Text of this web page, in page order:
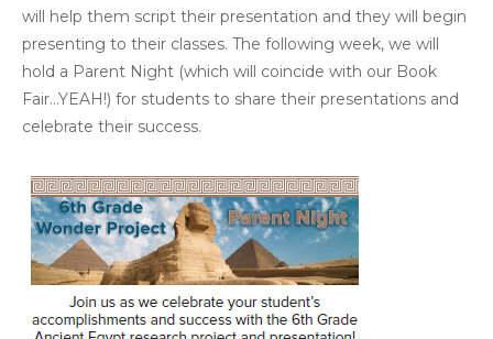
will help them script their presentation and they will begin
presenting to their classes. The following week, we will
hold a Parent Night (which will coincide with our Book
Fair…YEAH!) for students to share their presentations and
celebrate their success.